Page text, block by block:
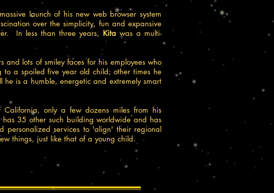
launch of his new web browser system
over the simplicity, fun and expansive
In less than three years, Kita was a multi-
and lots of smiley faces for his employees who
a spoiled five year old child; other times he
is a humble, energetic and extremely smart
California, only a few dozens miles from his
35 other such building worldwide and has
personalized services to 'align' their regional
things, just like that of a young child.